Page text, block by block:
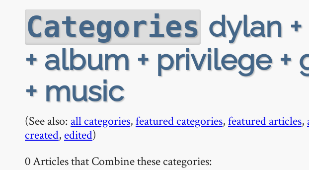
Categories dylan
+ album + privilege
+ music
(See also: all categories,featured categories,featured articles,
created, edited)
0 Articles that Combine these categories: